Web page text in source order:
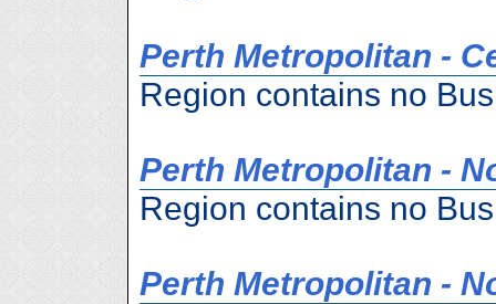
Perth Metropolitan -
Region contains no
Perth Metropolitan -
Region contains no
Perth Metropolitan -